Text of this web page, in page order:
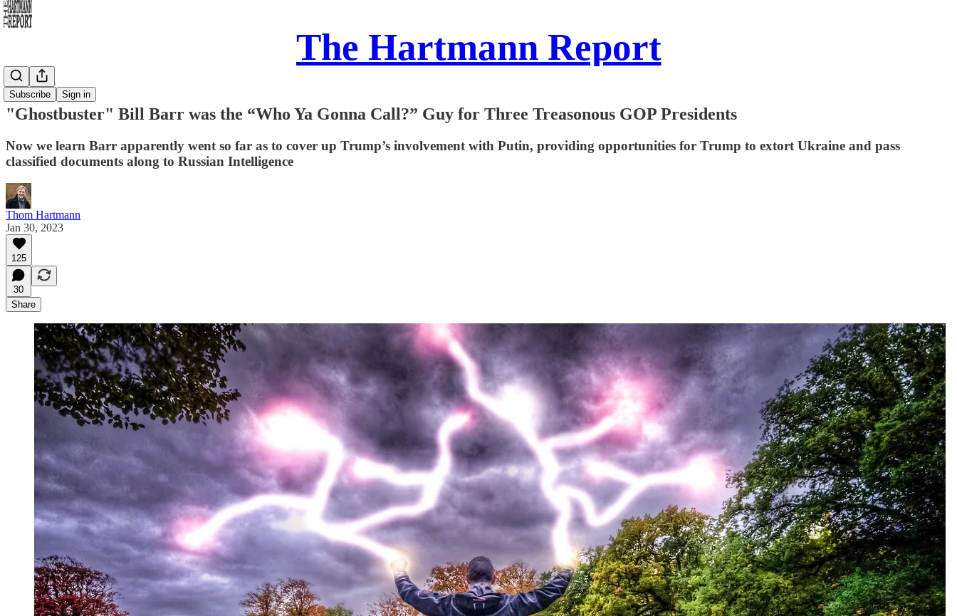
The Hartmann Report
Subscribe Sign in
Daily Take
"Ghostbuster" Bill Barr was the “Who Ya Gonna Call?” Guy for Three Treasonous GOP Presidents
Now we learn Barr apparently went so far as to cover up Trump’s involvement with Putin, providing opportunities for Trump to extort Ukraine and pass
classified documents along to Russian Intelligence
Thom Hartmann
Jan 30, 2023
125
30
Share